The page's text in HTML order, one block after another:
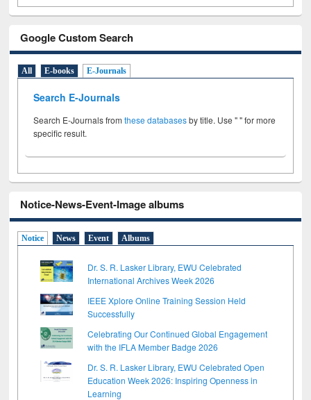
Google Custom Search
All E-books E-Journals
Search E-Journals
Search E-Journals fromthese databasesby title. Use " " for more
specific result.
Notice-News-Event-Image albums
Notice News Event Albums
Dr. S. R. Lasker Library, EWU Celebrated
International Archives Week 2026
IEEE Xplore Online Training Session Held
Successfully
Celebrating Our Continued Global Engagement
with the IFLA Member Badge 2026
Dr. S. R. Lasker Library, EWU Celebrated Open
Education Week 2026: Inspiring Openness in
Learning